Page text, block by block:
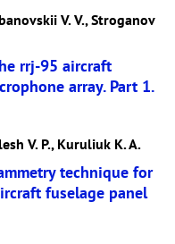
V. V., Stroganov
rrj-95 aircraft
array. Part 1.
V. P., Kuruliuk K. A.
technique for
fuselage panel